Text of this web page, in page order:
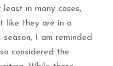
in many cases,
like they are in a
season, I am reminded
considered the